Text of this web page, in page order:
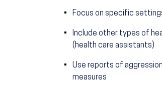
Focus on specific
Include other types of
(health care assistants)
Use reports of
measures